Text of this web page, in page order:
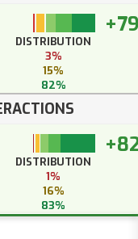
DISTRIBUTION
3%
15%
82%
DISTRIBUTION
1%
16%
83%